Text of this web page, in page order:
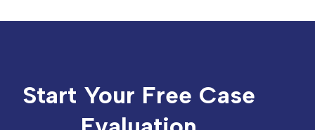
Start Your Free Case